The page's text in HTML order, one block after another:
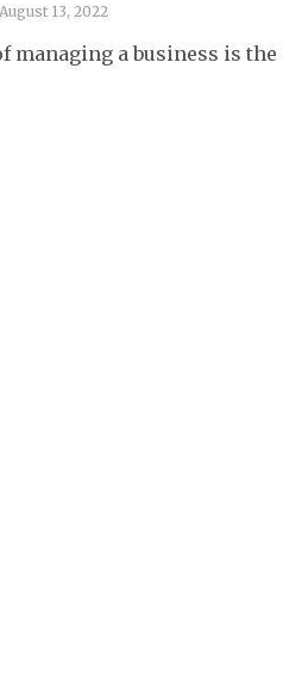
August 13, 2022
managing a business is